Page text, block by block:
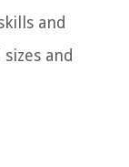
and
and